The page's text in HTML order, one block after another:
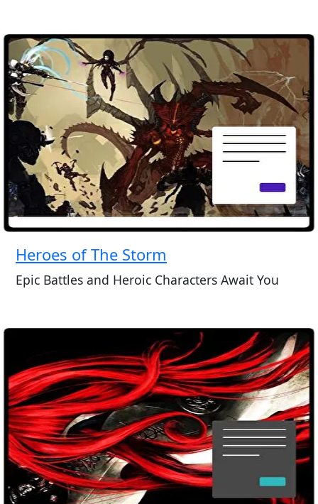
Heroes of The Storm
Epic Battles and Heroic Characters Await You